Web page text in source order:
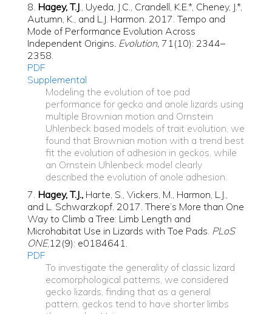
8. Hagey, T.J., Uyeda, J.C., Crandell, K.E.*, Cheney, J.*,
Autumn, K., and L.J. Harmon. 2017. Tempo and
Mode of Performance Evolution Across
Independent Origins. Evolution, 71(10): 2344–
2358.
PDF
Supplemental
Modeling the evolution of toe pad
performance for gecko and anole lizards using
multiple Brownian motion and Ornstein
Uhlenbeck based models of trait evolution, we
found that Brownian motion with a trend best
fit the evolution of adhesion in geckos, while
an Ornstein Uhlenbeck model clearly
described the evolution of anole adhesion.
7. Hagey, T.J., Harte, S., Vickers, M., Harmon, L.J.,
and L. Schwarzkopf. 2017. There’s More than One
Way to Climb a Tree: Limb Length and
Microhabitat Use in Lizards with Toe Pads. PLoS
ONE,12(9): e0184641.
PDF
To investigate the generality of classic lizard
ecomorphological patterns, we considered
gecko lizards, finding that as a general
pattern, geckos tend to have shorter limbs